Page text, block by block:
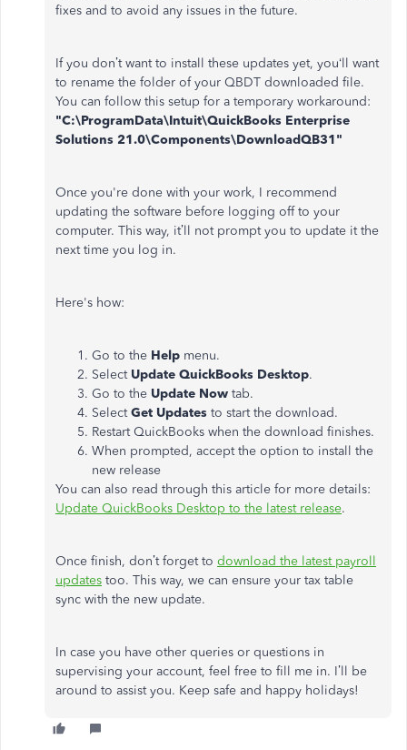
fixes and to avoid any issues in the future.
If you don’t want to install these updates yet, you‘ll want
to rename the folder of your QBDT downloaded file.
You can follow this setup for a temporary workaround:
"C:\ProgramData\Intuit\QuickBooks Enterprise
Solutions 21.0\Components\DownloadQB31"
Once you're done with your work, I recommend
updating the software before logging off to your
computer. This way, it’ll not prompt you to update it the
next time you log in.
Here's how:
Go to the Help menu.
Select Update QuickBooks Desktop.
Go to the Update Now tab.
SelectGet Updates to start the download.
Restart QuickBooks when the download finishes.
When prompted, accept the option to install the
new release
You can also read through this article for more details:
Update QuickBooks Desktop to the latest release.
Once finish, don’t forget to download the latest payroll
updates too. This way, we can ensure your tax table
sync with the new update.
In case you have other queries or questions in
supervising your account, feel free to fill me in. I’ll be
around to assist you. Keep safe and happy holidays!